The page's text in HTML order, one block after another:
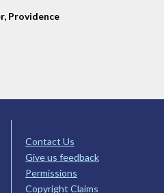
Providence
Contact Us
Give us feedback
Permissions
Copyright Claims